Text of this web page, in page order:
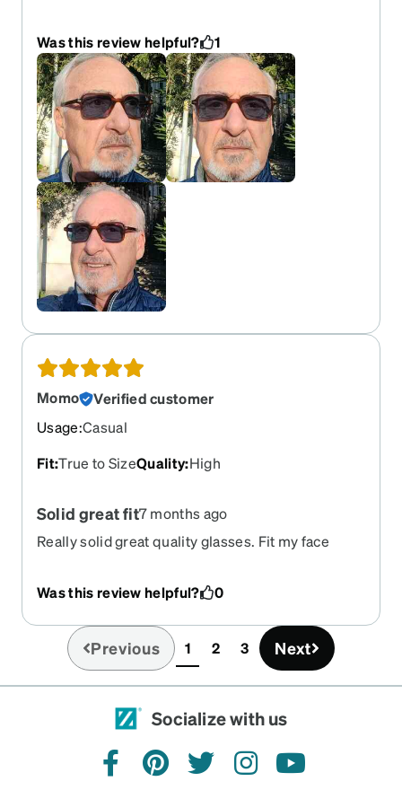
Was this review helpful? 1
Momo
Verified customer
Usage:Casual
Fit:True to SizeQuality:High
Solid great fit7 months ago
Really solid great quality glasses. Fit my face
Was this review helpful? 0
Previous 1(current)
2 3 Next
Socialize with us
facebookpinteresttwitterinstagramyoutube